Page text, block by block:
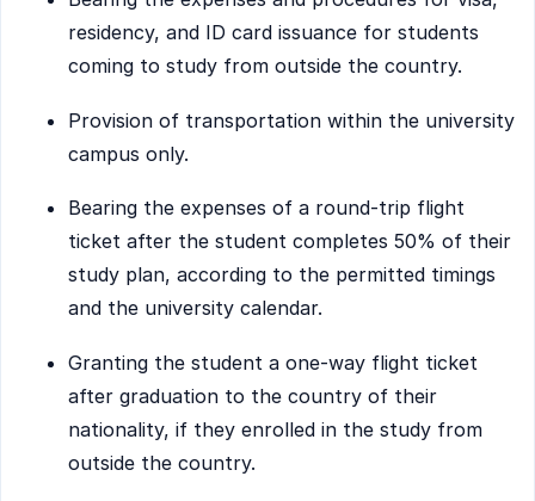
residency, and ID card issuance for students
coming to study from outside the country.
Provision of transportation within the university
campus only.
Bearing the expenses of a round-trip flight
ticket after the student completes 50% of their
study plan, according to the permitted timings
and the university calendar.
Granting the student a one-way flight ticket
after graduation to the country of their
nationality, if they enrolled in the study from
outside the country.